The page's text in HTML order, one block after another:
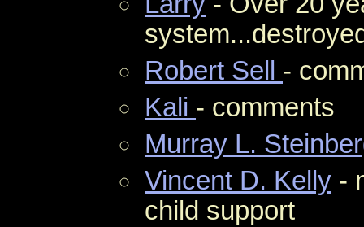
Robert Sell -
Kali - comments
Murray L.
Vincent D. Kelly -
child support